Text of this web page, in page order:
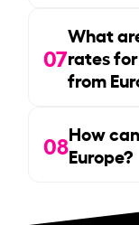
07
What
rates
from
08How
Europe?